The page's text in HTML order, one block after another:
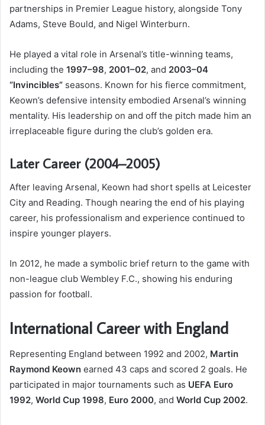
partnerships in Premier League history, alongside Tony
Adams, Steve Bould, and Nigel Winterburn.
He played a vital role in Arsenal’s title-winning teams,
including the 1997–98, 2001–02, and 2003–04
“Invincibles” seasons. Known for his fierce commitment,
Keown’s defensive intensity embodied Arsenal’s winning
mentality. His leadership on and off the pitch made him an
irreplaceable figure during the club’s golden era.
Later Career (2004–2005)
After leaving Arsenal, Keown had short spells at Leicester
City and Reading. Though nearing the end of his playing
career, his professionalism and experience continued to
inspire younger players.
In 2012, he made a symbolic brief return to the game with
non-league club Wembley F.C., showing his enduring
passion for football.
International Career with England
Representing England between 1992 and 2002, Martin
Raymond Keown earned 43 caps and scored 2 goals. He
participated in major tournaments such as UEFA Euro
1992, World Cup 1998, Euro 2000, and World Cup 2002.